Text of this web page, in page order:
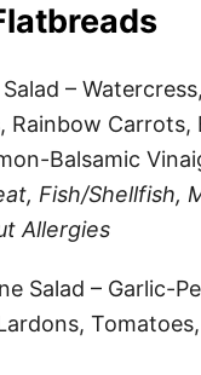
–
Rainbow Carrots,
Balsamic
Fish/Shellfish,
Allergies
Salad – Garlic-